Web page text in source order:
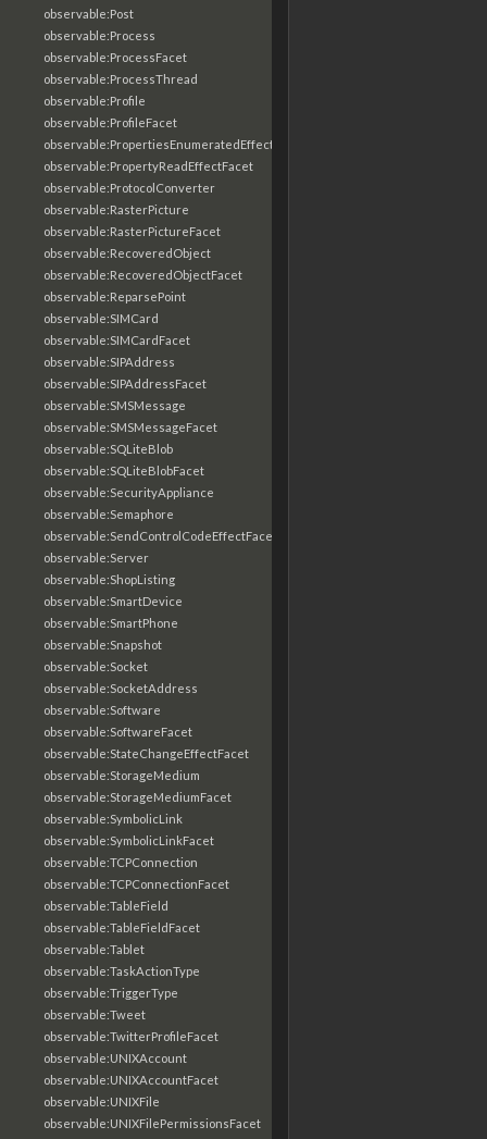
observable:Post
observable:Process
observable:ProcessFacet
observable:ProcessThread
observable:Profile
observable:ProfileFacet
observable:PropertiesEnumeratedEffectFacet
observable:PropertyReadEffectFacet
observable:ProtocolConverter
observable:RasterPicture
observable:RasterPictureFacet
observable:RecoveredObject
observable:RecoveredObjectFacet
observable:ReparsePoint
observable:SIMCard
observable:SIMCardFacet
observable:SIPAddress
observable:SIPAddressFacet
observable:SMSMessage
observable:SMSMessageFacet
observable:SQLiteBlob
observable:SQLiteBlobFacet
observable:SecurityAppliance
observable:Semaphore
observable:SendControlCodeEffectFacet
observable:Server
observable:ShopListing
observable:SmartDevice
observable:SmartPhone
observable:Snapshot
observable:Socket
observable:SocketAddress
observable:Software
observable:SoftwareFacet
observable:StateChangeEffectFacet
observable:StorageMedium
observable:StorageMediumFacet
observable:SymbolicLink
observable:SymbolicLinkFacet
observable:TCPConnection
observable:TCPConnectionFacet
observable:TableField
observable:TableFieldFacet
observable:Tablet
observable:TaskActionType
observable:TriggerType
observable:Tweet
observable:TwitterProfileFacet
observable:UNIXAccount
observable:UNIXAccountFacet
observable:UNIXFile
observable:UNIXFilePermissionsFacet